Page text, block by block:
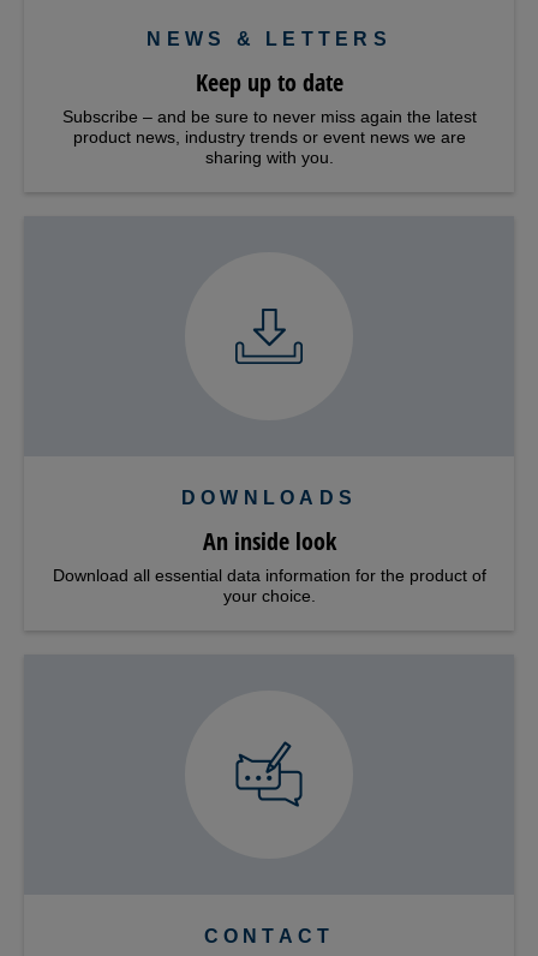
NEWS & LETTERS
Keep up to date
Subscribe – and be sure to never miss again the latest
product news, industry trends or event news we are
sharing with you.
DOWNLOADS
An inside look
Download all essential data information for the product of
your choice.
CONTACT